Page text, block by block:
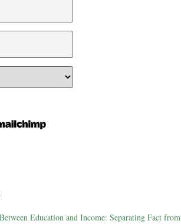
Education and Income: Separating Fact from